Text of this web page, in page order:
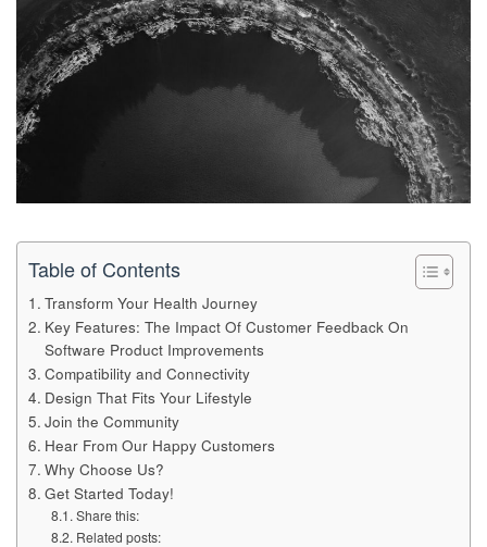
Table of Contents
Transform Your Health Journey
Key Features: The Impact Of Customer Feedback On
Software Product Improvements
Compatibility and Connectivity
Design That Fits Your Lifestyle
Join the Community
Hear From Our Happy Customers
Why Choose Us?
Get Started Today!
Share this:
Related posts: